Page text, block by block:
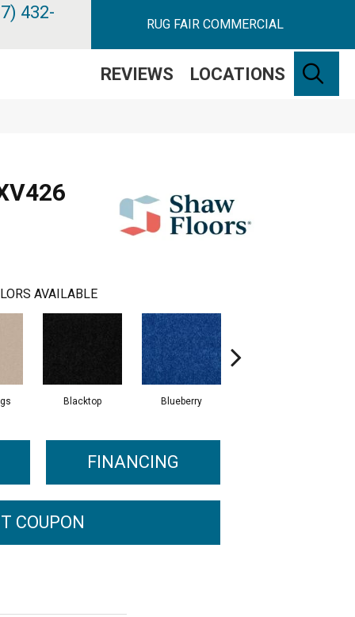
432-
RUG FAIR COMMERCIAL
REVIEWS LOCATIONS
AVAILABLE
Blacktop Blueberry
FINANCING
COUPON